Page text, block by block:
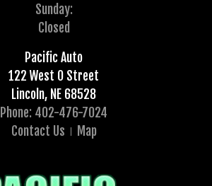
Sunday:
Closed
Pacific Auto
122 West O Street
Lincoln, NE 68528
Phone: 402-476-7024
Contact Us
Map